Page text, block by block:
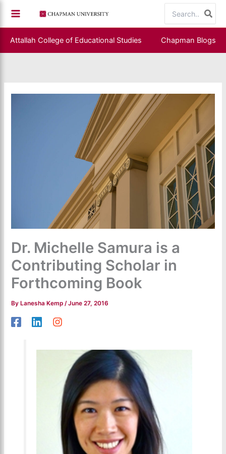
content
for:
Attallah College of Educational Studies Chapman Blogs
Dr. Michelle Samura is a
Contributing Scholar in
Forthcoming Book
By Lanesha Kemp/June 27, 2016